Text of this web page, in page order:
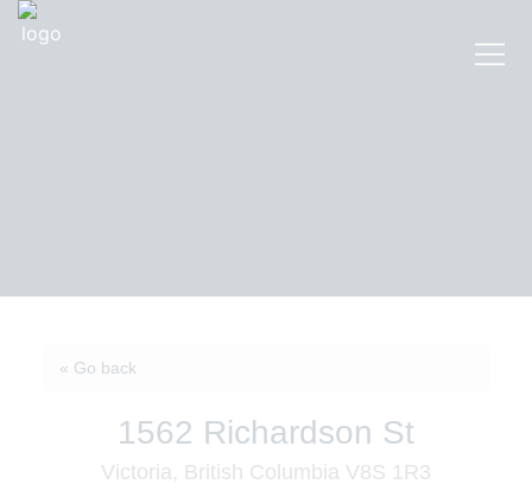
« Go back
1562 Richardson St
Victoria, British Columbia V8S 1R3